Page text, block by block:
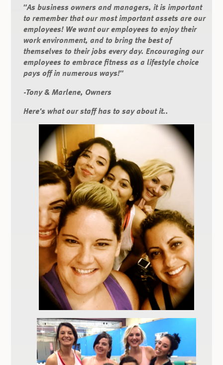
"As business owners and managers, it is important
to remember that our most important assets are our
employees! We want our employees to enjoy their
work environment, and to bring the best of
themselves to their jobs every day. Encouraging our
employees to embrace fitness as a lifestyle choice
pays off in numerous ways!"
-Tony & Marlene, Owners
Here's what our staff has to say about it..